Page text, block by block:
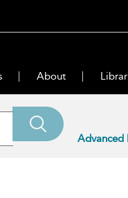
About
Advanced